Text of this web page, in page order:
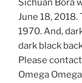
Sichuan Bora
June 18,
1970. And,
dark black
Please
Omega